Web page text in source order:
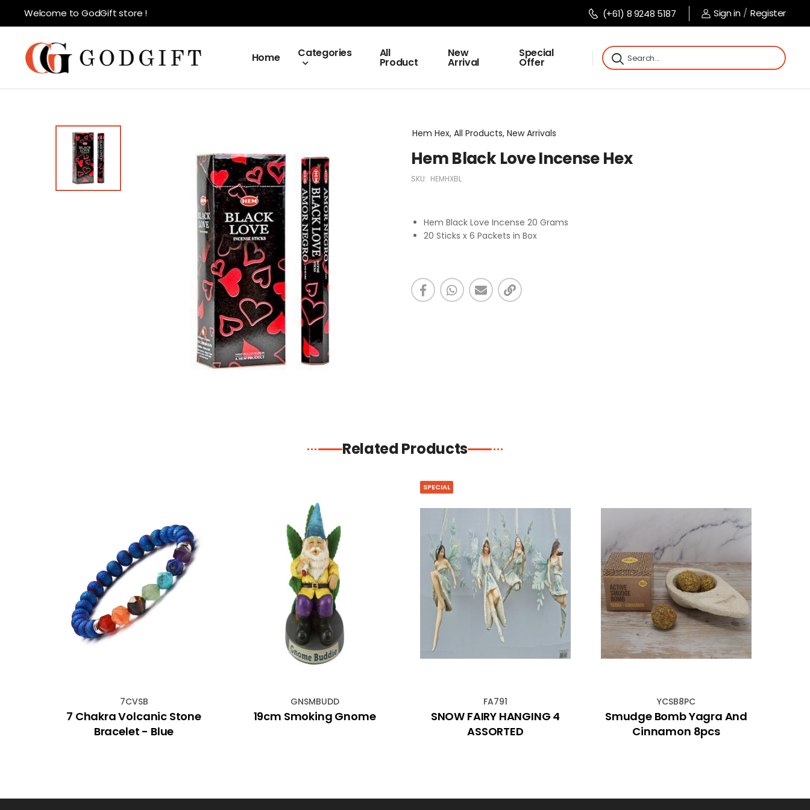
Welcome to GodGift store ! (+61) 8 9248 5187 Sign in / Register
Home Categories All
Product
New
Arrival
Special
Offer
Hem Hex, All Products, New Arrivals
Hem Black Love Incense Hex
SKU: HEMHXBL
Hem Black Love Incense 20 Grams
20 Sticks x 6 Packets in Box
Related Products
7CVSB
7 Chakra Volcanic Stone
Bracelet - Blue
GNSMBUDD
19cm Smoking Gnome
SPECIAL
FA791
SNOW FAIRY HANGING 4
ASSORTED
YCSB8PC
Smudge Bomb Yagra And
Cinnamon 8pcs